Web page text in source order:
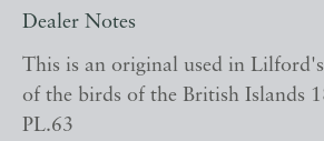
Dealer Notes
This is an original used in
of the birds of the British Islands
PL.63